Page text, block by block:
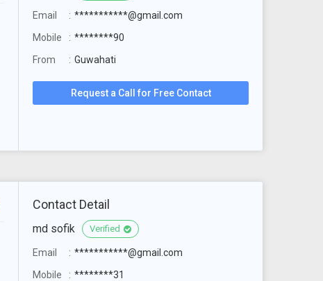
Email
***********@gmail.com
Mobile
********90
From
Guwahati
Request a Call for Free Contact
Contact Detail
md sofik Verified
Email
***********@gmail.com
Mobile
********31